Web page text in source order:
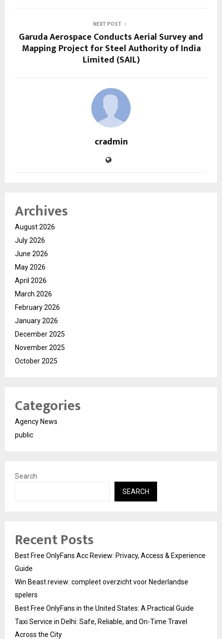
NEXT POST
Garuda Aerospace Conducts Aerial Survey and
Mapping Project for Steel Authority of India
Limited (SAIL)
cradmin
Archives
August 2026
July 2026
June 2026
May 2026
April 2026
March 2026
February 2026
January 2026
December 2025
November 2025
October 2025
Categories
Agency News
public
Search
SEARCH
Recent Posts
Best Free OnlyFans Acc Review: Privacy, Access & Experience
Guide
Win Beast review: compleet overzicht voor Nederlandse
spelers
Best Free OnlyFans in the United States: A Practical Guide
Taxi Service in Delhi: Safe, Reliable, and On-Time Travel
Across the City